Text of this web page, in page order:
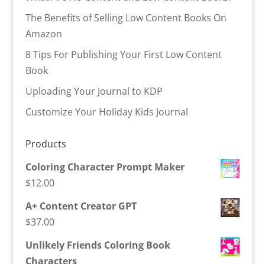
The Benefits of Selling Low Content Books On
Amazon
8 Tips For Publishing Your First Low Content
Book
Uploading Your Journal to KDP
Customize Your Holiday Kids Journal
Products
Coloring Character Prompt Maker
$12.00
A+ Content Creator GPT
$37.00
Unlikely Friends Coloring Book
Characters